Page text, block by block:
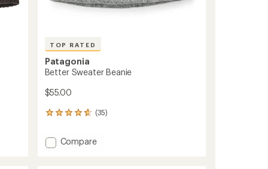
TOP RATED
Patagonia
Better Sweater Beanie
$55.00
(35)
35
with
an Add
Compare